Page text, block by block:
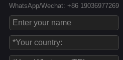
WhatsApp/Wechat: +86 19036977269